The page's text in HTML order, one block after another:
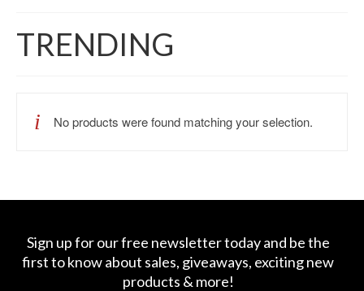
TRENDING
No products were found matching your selection.
Sign up for our free newsletter today and be the
first to know about sales, giveaways, exciting new
products & more!